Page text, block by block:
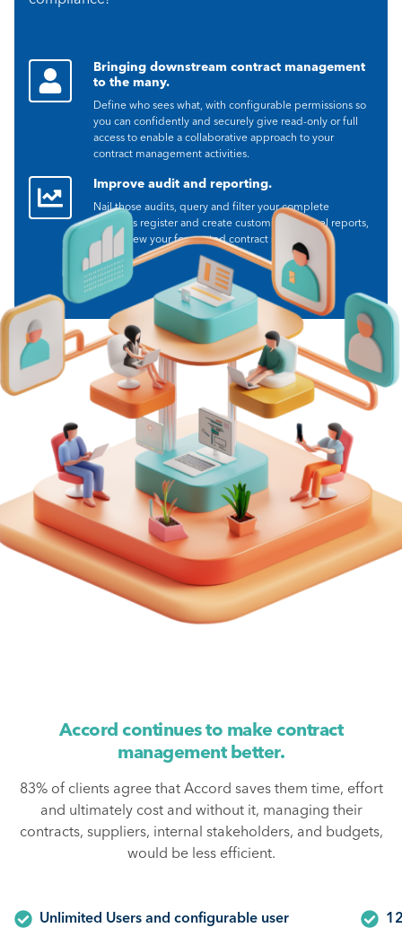
Bringing downstream contract management
to the many.
Define who sees what, with configurable permissions so
you can confidently and securely give read-only or full
access to enable a collaborative approach to your
contract management activities.
Improve audit and reporting.
Nail those audits, query and filter your complete
contracts register and create customisable excel reports,
and review your forecasted contract spend.
Accord continues to make contract
management better.
83% of clients agree that Accord saves them time, effort
and ultimately cost and without it, managing their
contracts, suppliers, internal stakeholders, and budgets,
would be less efficient.
Unlimited Users and configurable user